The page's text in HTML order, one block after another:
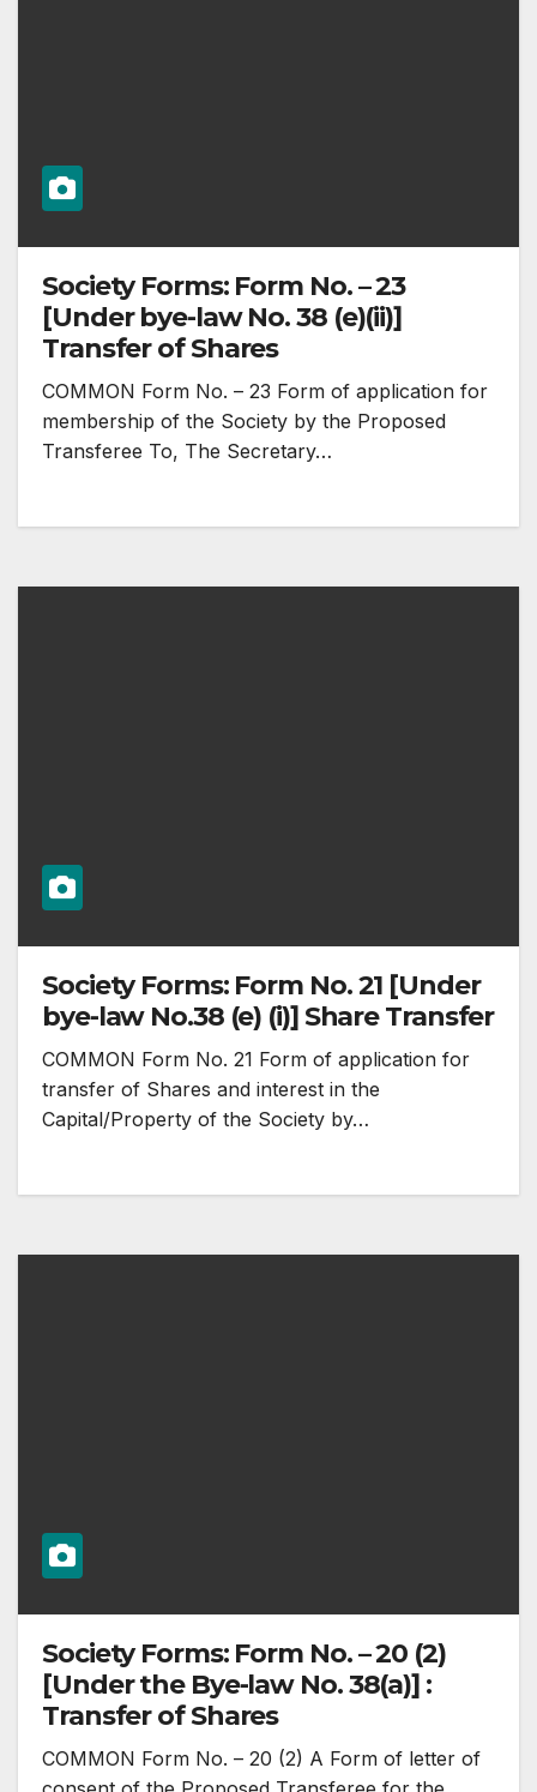
Society Forms: Form No. – 23
[Under bye-law No. 38 (e)(ii)]
Transfer of Shares
COMMON Form No. – 23 Form of application for
membership of the Society by the Proposed
Transferee To, The Secretary…
Society Forms: Form No. 21 [Under
bye-law No.38 (e) (i)] Share Transfer
COMMON Form No. 21 Form of application for
transfer of Shares and interest in the
Capital/Property of the Society by…
Society Forms: Form No. – 20 (2)
[Under the Bye-law No. 38(a)] :
Transfer of Shares
COMMON Form No. – 20 (2) A Form of letter of